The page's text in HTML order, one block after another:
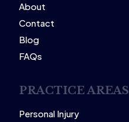
About
Contact
Blog
FAQs
PRACTICE AREAS
Personal Injury